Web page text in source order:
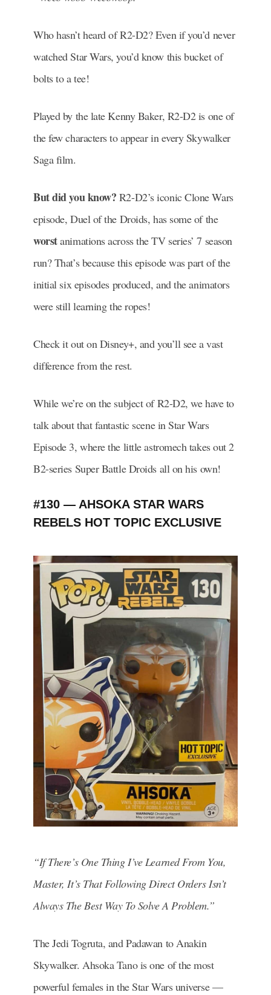
Who hasn’t heard of R2-D2? Even if you’d never
watched Star Wars, you’d know this bucket of
bolts to a tee!
Played by the late Kenny Baker, R2-D2 is one of
the few characters to appear in every Skywalker
Saga film.
But did you know? R2-D2’s iconic Clone Wars
episode, Duel of the Droids, has some of the
worstanimations across the TV series’ 7 season
run? That’s because this episode was part of the
initial six episodes produced, and the animators
were still learning the ropes!
Check it out on Disney+, and you’ll see a vast
difference from the rest.
While we’re on the subject of R2-D2, we have to
talk about that fantastic scene in Star Wars
Episode 3, where the little astromech takes out 2
B2-series Super Battle Droids all on his own!
#130 — AHSOKA STAR WARS
REBELS HOT TOPIC EXCLUSIVE
“If There’s One Thing I’ve Learned From You,
Master, It’s That Following Direct Orders Isn’t
Always The Best Way To Solve A Problem.”
The Jedi Togruta, and Padawan to Anakin
Skywalker. Ahsoka Tano is one of the most
powerful females in the Star Wars universe —